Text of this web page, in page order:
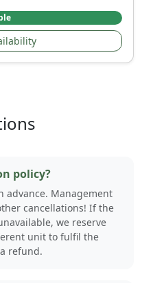
policy?
advance. Management
cancellations! If the
we reserve
unit to fulfil the
refund.